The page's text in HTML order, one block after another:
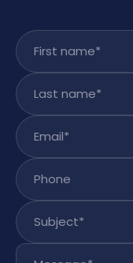
First name
Last name
Email
Phone
Subject
Message